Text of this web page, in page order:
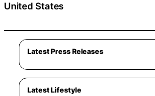
United States
Latest Press Releases
Latest Lifestyle